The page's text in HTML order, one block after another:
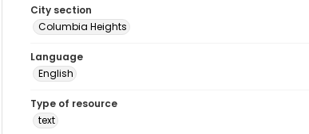
City section
Columbia Heights
Language
English
Type of resource
text